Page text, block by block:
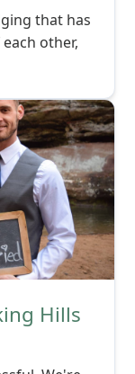
that has
other,
Hills